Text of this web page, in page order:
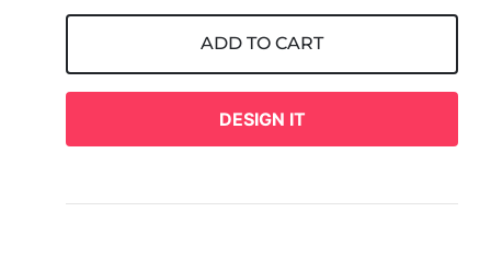
ADD TO CART
DESIGN IT